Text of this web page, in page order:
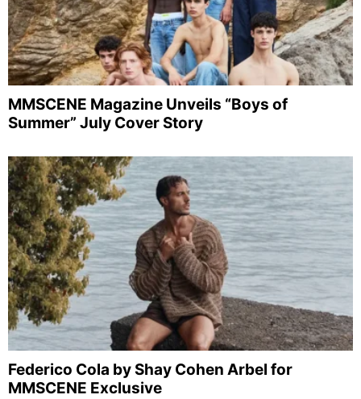
MMSCENE Magazine Unveils “Boys of
Summer” July Cover Story
Federico Cola by Shay Cohen Arbel for
MMSCENE Exclusive